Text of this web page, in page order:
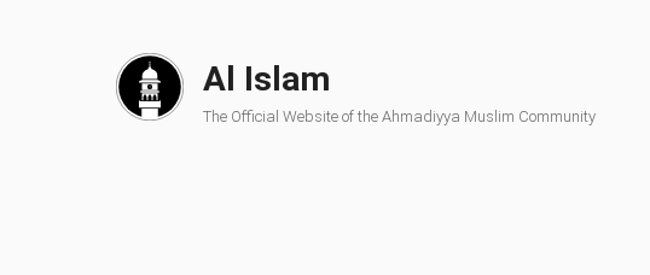
Al Islam
The Official Website of the Ahmadiyya Muslim Community